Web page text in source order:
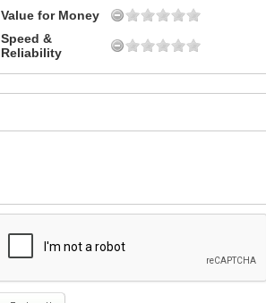
Value for Money
Speed &
Reliability